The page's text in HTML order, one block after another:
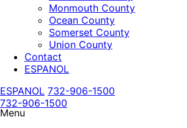
Monmouth County
Ocean County
Somerset County
Union County
Contact
ESPANOL
ESPANOL 732-906-1500
732-906-1500
Menu